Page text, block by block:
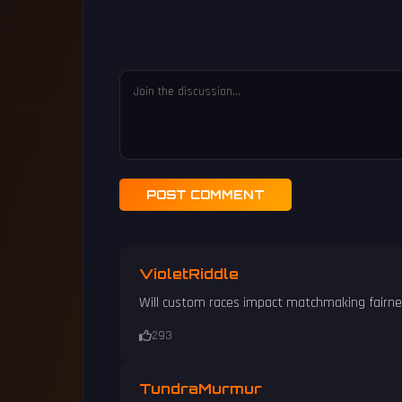
POST COMMENT
VioletRiddle
Will custom races impact matchmaking
293
TundraMurmur